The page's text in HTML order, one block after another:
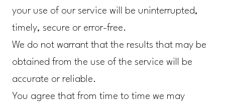
your use of our service will be uninterrupted,
timely, secure or error-free.
We do not warrant that the results that may be
obtained from the use of the service will be
accurate or reliable.
You agree that from time to time we may